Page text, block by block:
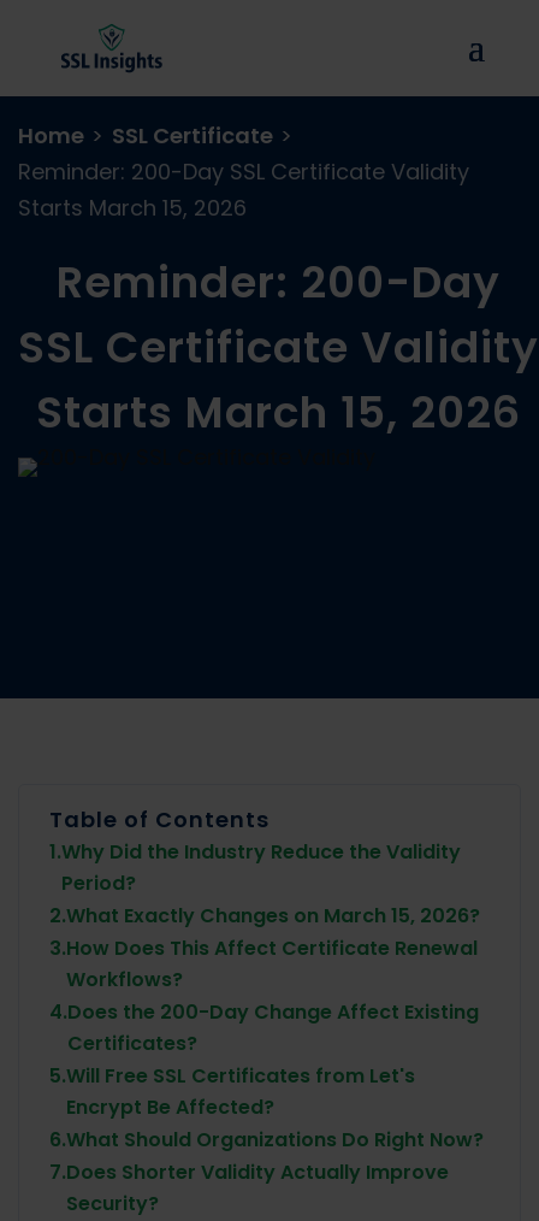
Home > SSL Certificate >
Reminder: 200-Day SSL Certificate Validity
Starts March 15, 2026
Reminder: 200-Day
SSL Certificate Validity
Starts March 15, 2026
Table of Contents
1.Why Did the Industry Reduce the Validity
Period?
2.What Exactly Changes on March 15, 2026?
3.How Does This Affect Certificate Renewal
Workflows?
4.Does the 200-Day Change Affect Existing
Certificates?
5.Will Free SSL Certificates from Let's
Encrypt Be Affected?
6.What Should Organizations Do Right Now?
7.Does Shorter Validity Actually Improve
Security?